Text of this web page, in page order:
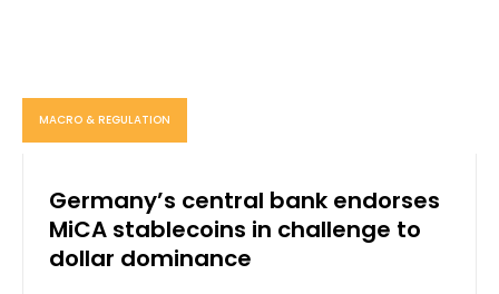
MACRO & REGULATION
Germany’s central bank endorses
MiCA stablecoins in challenge to
dollar dominance